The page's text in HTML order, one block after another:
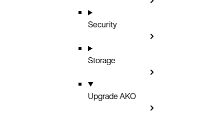
Security
Storage
Upgrade AKO